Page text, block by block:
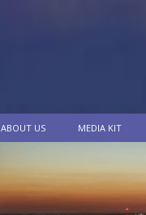
ABOUT US MEDIA KIT